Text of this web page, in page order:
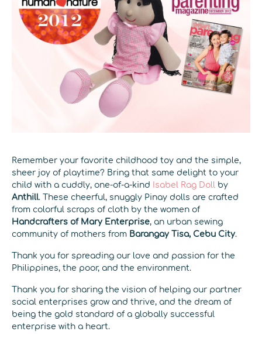
Remember your favorite childhood toy and the simple,
sheer joy of playtime? Bring that same delight to your
child with a cuddly, one-of-a-kind
Isabel Rag Doll by
Anthill. These cheerful, snuggly Pinay dolls are crafted
from colorful scraps of cloth by the women of
Handcrafters of Mary Enterprise, an urban sewing
community of mothers from Barangay Tisa, Cebu City.
Thank you for spreading our love and passion for the
Philippines, the poor, and the environment.
Thank you for sharing the vision of helping our partner
social enterprises grow and thrive, and the dream of
being the gold standard of a globally successful
enterprise with a heart.